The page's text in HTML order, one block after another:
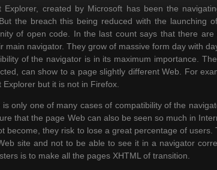
Explorer, created by Microsoft has been the
the breach this being reduced with the launching
of open code. In the last count says that there
main navigator. They grow of massive form day with
of the navigator is in its maximum importance.
can show to a page slightly different Web. For
Explorer but it is not in Firefox.
is only one of many cases of compatibility of the
that the page Web can also be seen so much in
become, they risk to lose a great percentage of
site and not to be able to see it in a navigator
is to make all the pages XHTML of transition.